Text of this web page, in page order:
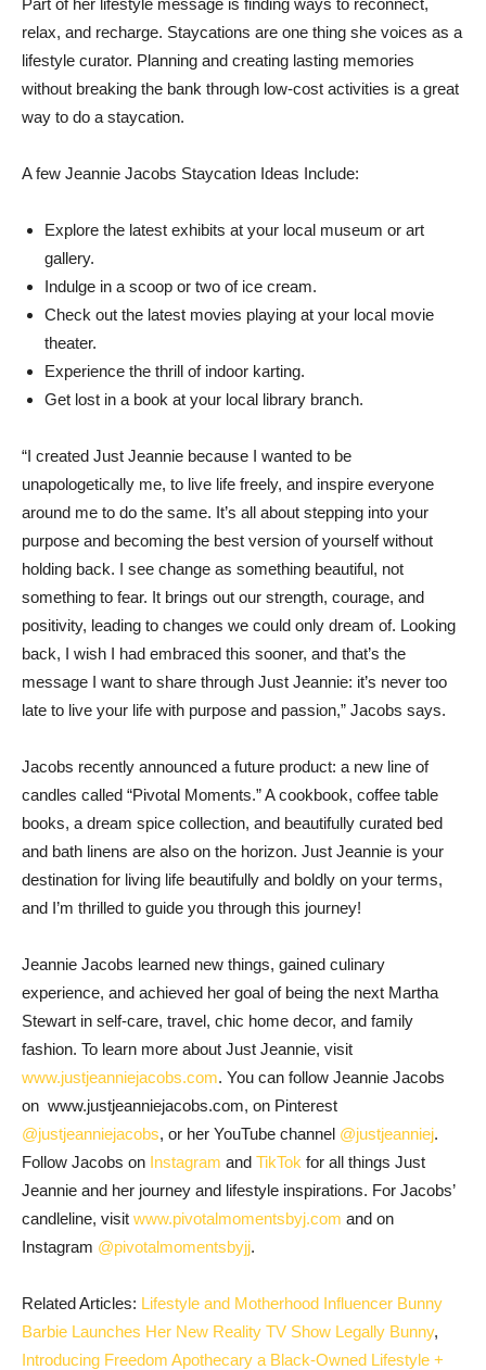
relax, and recharge. Staycations are one thing she voices as a
lifestyle curator. Planning and creating lasting memories
without breaking the bank through low-cost activities is a great
way to do a staycation.
A few Jeannie Jacobs Staycation Ideas Include:
Explore the latest exhibits at your local museum or art
gallery.
Indulge in a scoop or two of ice cream.
Check out the latest movies playing at your local movie
theater.
Experience the thrill of indoor karting.
Get lost in a book at your local library branch.
“I created Just Jeannie because I wanted to be
unapologetically me, to live life freely, and inspire everyone
around me to do the same. It’s all about stepping into your
purpose and becoming the best version of yourself without
holding back. I see change as something beautiful, not
something to fear. It brings out our strength, courage, and
positivity, leading to changes we could only dream of. Looking
back, I wish I had embraced this sooner, and that’s the
message I want to share through Just Jeannie: it’s never too
late to live your life with purpose and passion,” Jacobs says.
Jacobs recently announced a future product: a new line of
candles called “Pivotal Moments.” A cookbook, coffee table
books, a dream spice collection, and beautifully curated bed
and bath linens are also on the horizon. Just Jeannie is your
destination for living life beautifully and boldly on your terms,
and I’m thrilled to guide you through this journey!
Jeannie Jacobs learned new things, gained culinary
experience, and achieved her goal of being the next Martha
Stewart in self-care, travel, chic home decor, and family
fashion. To learn more about Just Jeannie, visit
www.justjeanniejacobs.com. You can follow Jeannie Jacobs
on www.justjeanniejacobs.com, on Pinterest
@justjeanniejacobs, or her YouTube channel @justjeanniej.
Follow Jacobs on Instagram and TikTok for all things Just
Jeannie and her journey and lifestyle inspirations. For Jacobs’
candleline, visit www.pivotalmomentsbyj.com and on
Instagram @pivotalmomentsbyjj.
Related Articles: Lifestyle and Motherhood Influencer Bunny
Barbie Launches Her New Reality TV Show Legally Bunny,
Introducing Freedom Apothecary a Black-Owned Lifestyle +